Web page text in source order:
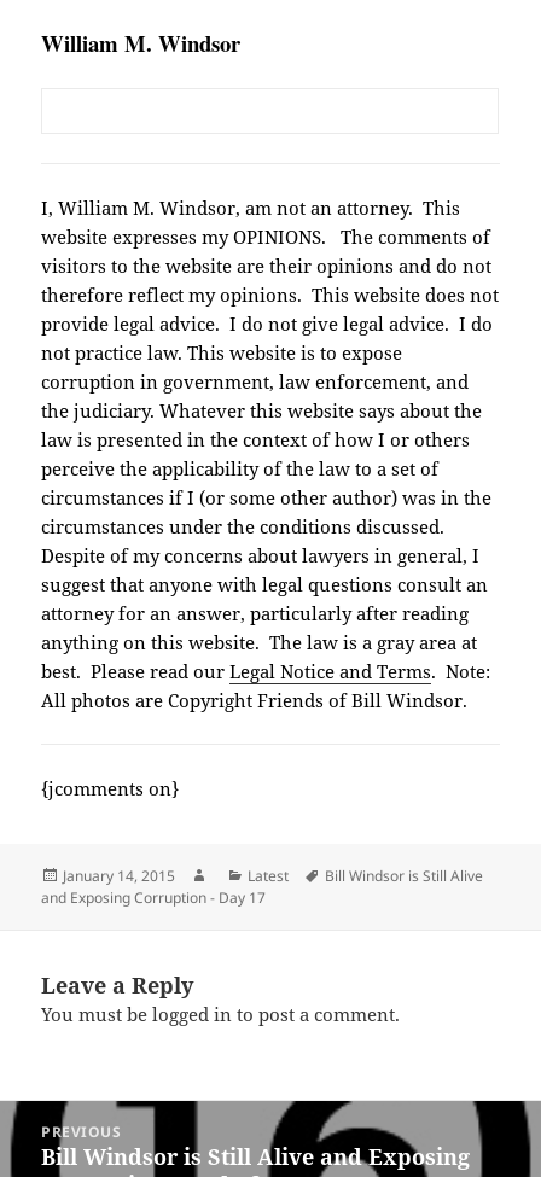
William M. Windsor
I, William M. Windsor, am not an attorney. This
website expresses my OPINIONS. The comments of
visitors to the website are their opinions and do not
therefore reflect my opinions. This website does not
provide legal advice. I do not give legal advice. I do
not practice law. This website is to expose
corruption in government, law enforcement, and
the judiciary. Whatever this website says about the
law is presented in the context of how I or others
perceive the applicability of the law to a set of
circumstances if I (or some other author) was in the
circumstances under the conditions discussed.
Despite of my concerns about lawyers in general, I
suggest that anyone with legal questions consult an
attorney for an answer, particularly after reading
anything on this website. The law is a gray area at
best. Please read ourLegal Notice and Terms. Note:
All photos are Copyright Friends of Bill Windsor.
{jcomments on}
Posted
on
January 14, 2015 AuthorCategories
Latest Tags
Bill Windsor is Still Alive
and Exposing Corruption - Day 17
Leave a Reply
You must belogged in to post a comment.
Post
navigation
PREVIOUS
Previous
Bill Windsor is Still Alive and Exposing